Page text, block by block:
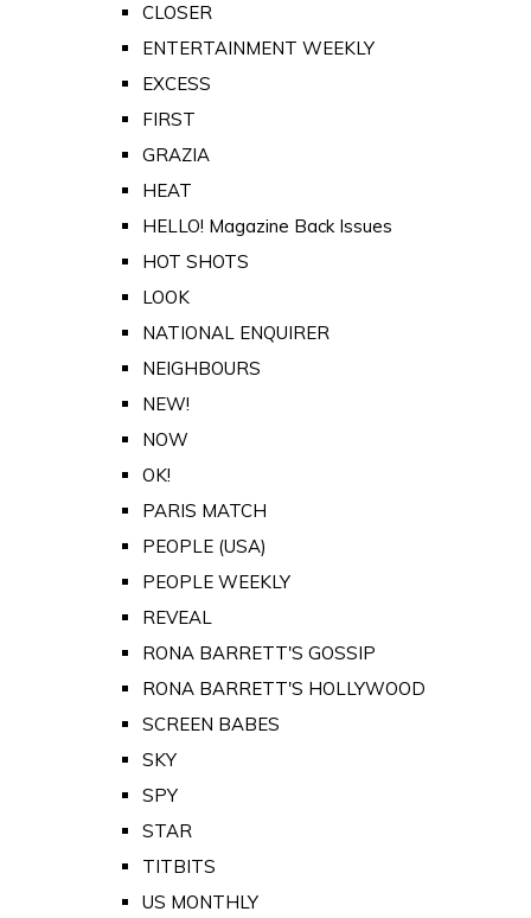
CLOSER
ENTERTAINMENT WEEKLY
EXCESS
FIRST
GRAZIA
HEAT
HELLO! Magazine Back Issues
HOT SHOTS
LOOK
NATIONAL ENQUIRER
NEIGHBOURS
NEW!
NOW
OK!
PARIS MATCH
PEOPLE (USA)
PEOPLE WEEKLY
REVEAL
RONA BARRETT'S GOSSIP
RONA BARRETT'S HOLLYWOOD
SCREEN BABES
SKY
SPY
STAR
TITBITS
US MONTHLY